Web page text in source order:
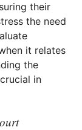
their
the need
it relates
the
in